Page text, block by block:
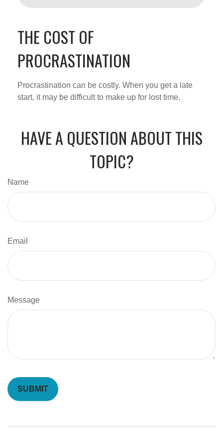
THE COST OF
PROCRASTINATION
Procrastination can be costly. When you get a late
start, it may be difficult to make up for lost time.
HAVE A QUESTION ABOUT THIS
TOPIC?
Name
Email
Message